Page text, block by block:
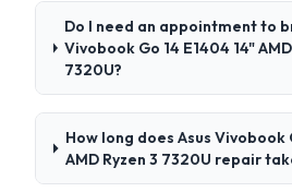
Do I need an appointment to
Vivobook Go 14 E1404 14"
7320U?
How long does Asus Vivobook
AMD Ryzen 3 7320U repair